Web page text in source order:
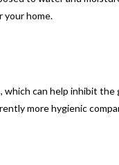
your home.
can help inhibit
more hygienic